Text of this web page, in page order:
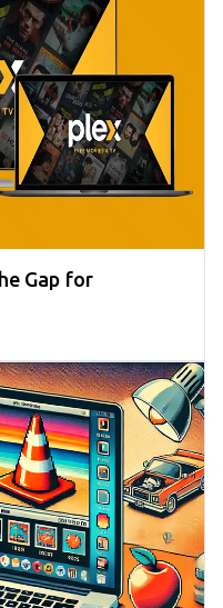
Gap for